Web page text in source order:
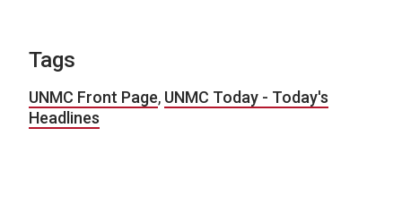
Tags
UNMC Front Page, UNMC Today - Today's
Headlines